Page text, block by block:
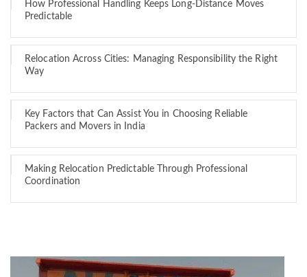
How Professional Handling Keeps Long-Distance Moves
Predictable
Relocation Across Cities: Managing Responsibility the Right
Way
Key Factors that Can Assist You in Choosing Reliable
Packers and Movers in India
Making Relocation Predictable Through Professional
Coordination